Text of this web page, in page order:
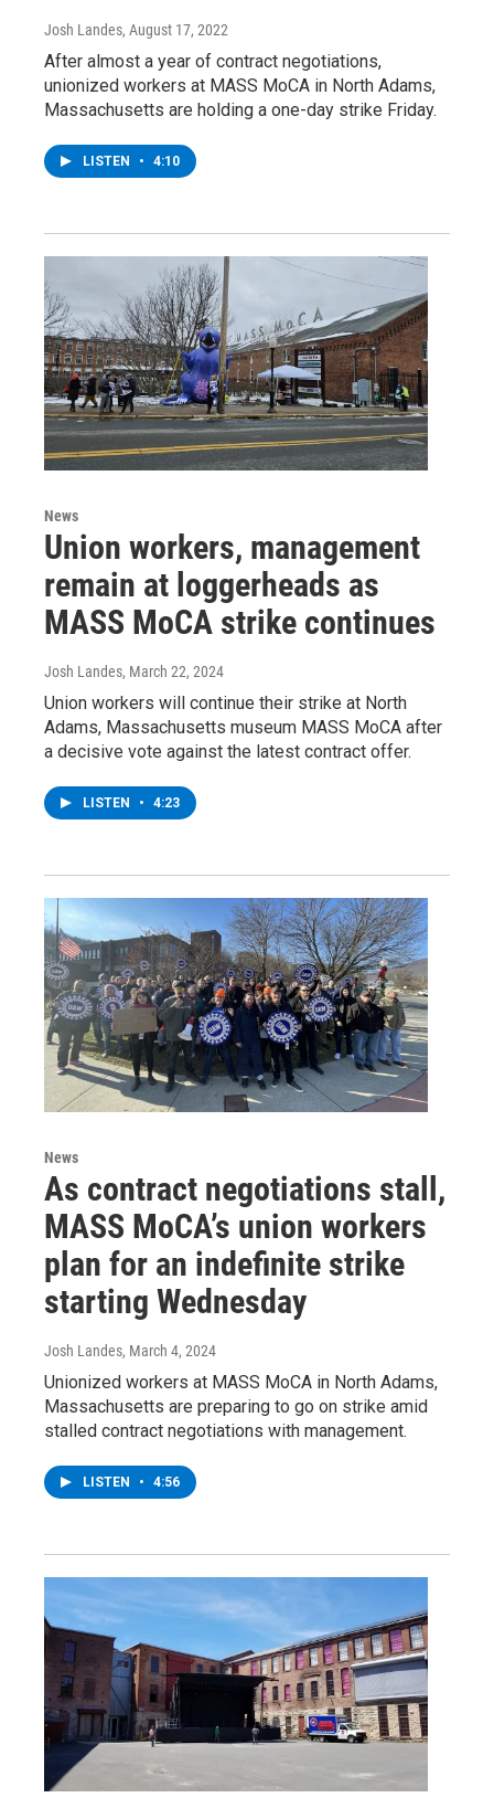
Josh Landes, August 17, 2022
After almost a year of contract negotiations,
unionized workers at MASS MoCA in North Adams,
Massachusetts are holding a one-day strike Friday.
LISTEN • 4:10
News
Union workers, management
remain at loggerheads as
MASS MoCA strike continues
Josh Landes, March 22, 2024
Union workers will continue their strike at North
Adams, Massachusetts museum MASS MoCA after
a decisive vote against the latest contract offer.
LISTEN • 4:23
News
As contract negotiations stall,
MASS MoCA’s union workers
plan for an indefinite strike
starting Wednesday
Josh Landes, March 4, 2024
Unionized workers at MASS MoCA in North Adams,
Massachusetts are preparing to go on strike amid
stalled contract negotiations with management.
LISTEN • 4:56